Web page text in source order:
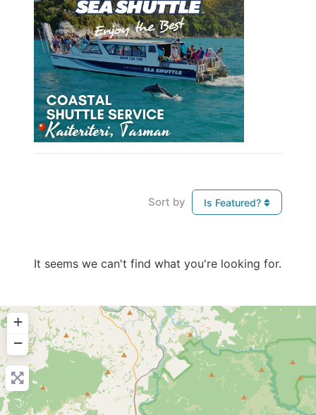
Sort by Is Featured?
It seems we can't find what you're looking for.
+
−